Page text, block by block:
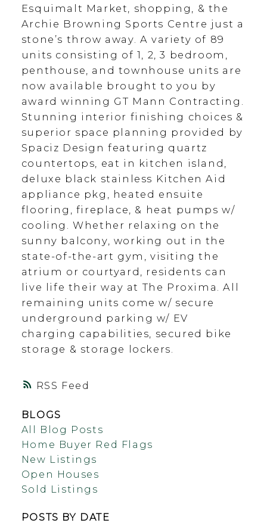
RSS
Esquimalt Market, shopping, & the
Archie Browning Sports Centre just a
stone’s throw away. A variety of 89
units consisting of 1, 2, 3 bedroom,
penthouse, and townhouse units are
now available brought to you by
award winning GT Mann Contracting.
Stunning interior finishing choices &
superior space planning provided by
Spaciz Design featuring quartz
countertops, eat in kitchen island,
deluxe black stainless Kitchen Aid
appliance pkg, heated ensuite
flooring, fireplace, & heat pumps w/
cooling. Whether relaxing on the
sunny balcony, working out in the
state-of-the-art gym, visiting the
atrium or courtyard, residents can
live life their way at The Proxima. All
remaining units come w/ secure
underground parking w/ EV
charging capabilities, secured bike
storage & storage lockers.
BLOGS
All Blog Posts
Home Buyer Red Flags
New Listings
Open Houses
Sold Listings
POSTS BY DATE